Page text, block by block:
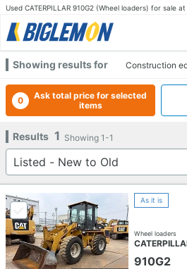
Used CATERPILLAR 910G2 (Wheel loaders) for sale
Showing results for
Construction
0
Ask total price for selected
items
Results 1 Showing 1-1
As it is
Wheel loaders
910G2